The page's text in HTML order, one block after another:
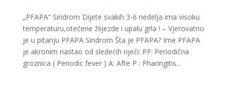
„PFAPA“ Sindrom Dijete svakih 3-6 nedelja ima visoku
temperaturu,otečene žlijezde i upalu grla ! – Vjerovatno
je u pitanju PFAPA Sindrom Šta je PFAPA? Ime PFAPA
je akronim nastao od sledećih riječi: PF: Periodična
groznica ( Periodic fever ) A: Afte P : Pharingitis...